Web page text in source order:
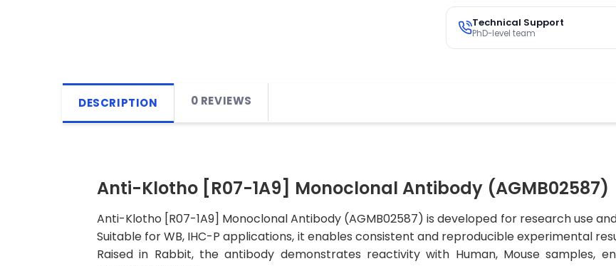
Technical Support
PhD-level team
DESCRIPTION 0 REVIEWS
Anti-Klotho [R07-1A9] Monoclonal Antibody (AGMB02587)
Anti-Klotho [R07-1A9] Monoclonal Antibody (AGMB02587) is developed for research use
Suitable for WB, IHC-P applications, it enables consistent and reproducible experimental
Raised in Rabbit, the antibody demonstrates reactivity with Human, Mouse samples,